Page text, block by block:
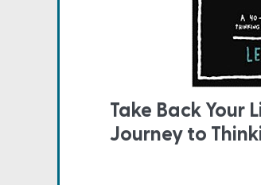
Take Back Your
Journey to